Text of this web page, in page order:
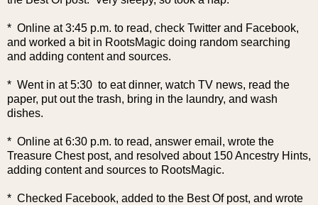
* Online at 3:45 p.m. to read, check Twitter and Facebook,
and worked a bit in RootsMagic doing random searching
and adding content and sources.
* Went in at 5:30 to eat dinner, watch TV news, read the
paper, put out the trash, bring in the laundry, and wash
dishes.
* Online at 6:30 p.m. to read, answer email, wrote the
Treasure Chest post, and resolved about 150 Ancestry Hints,
adding content and sources to RootsMagic.
* Checked Facebook, added to the Best Of post, and wrote